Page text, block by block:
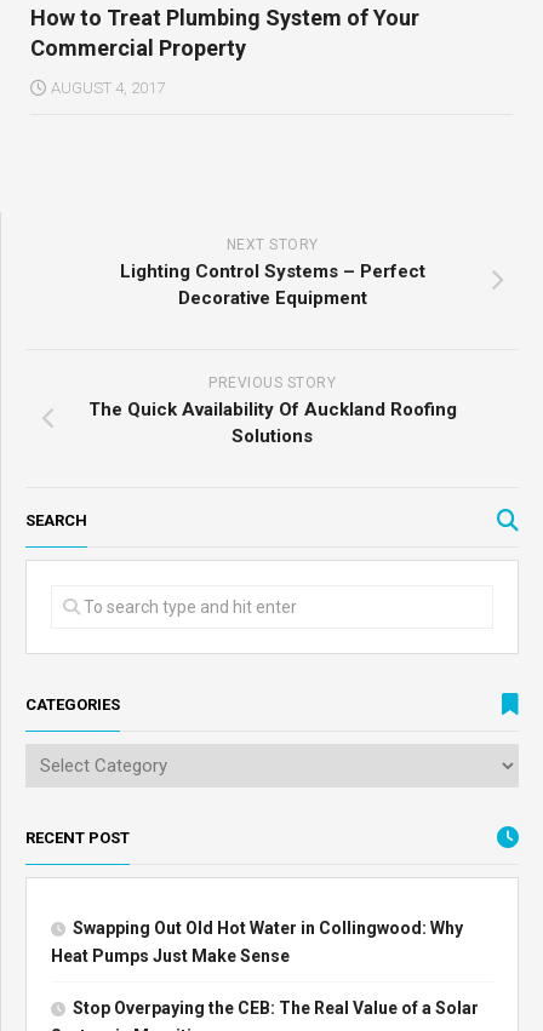
How to Treat Plumbing System of Your
Commercial Property
AUGUST 4, 2017
NEXT STORY
Lighting Control Systems – Perfect
Decorative Equipment
PREVIOUS STORY
The Quick Availability Of Auckland Roofing
Solutions
SEARCH
CATEGORIES
RECENT POST
Swapping Out Old Hot Water in Collingwood: Why
Heat Pumps Just Make Sense
Stop Overpaying the CEB: The Real Value of a Solar